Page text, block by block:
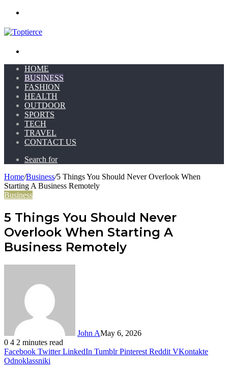
HOME
BUSINESS
FASHION
HEALTH
OUTDOOR
SPORTS
TECH
TRAVEL
CONTACT US
Search for
Home/Business/5 Things You Should Never Overlook When
Starting A Business Remotely
Business
5 Things You Should Never
Overlook When Starting A
Business Remotely
John AMay 6, 2026
0 4 2 minutes read
Facebook Twitter LinkedIn Tumblr Pinterest Reddit VKontakte
Odnoklassniki